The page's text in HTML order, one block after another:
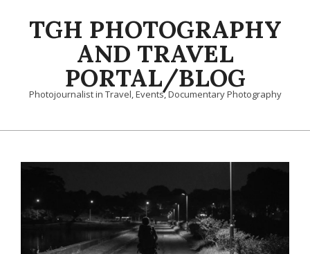
TGH PHOTOGRAPHY
AND TRAVEL
PORTAL/BLOG
Photojournalist in Travel, Events, Documentary Photography
Primary